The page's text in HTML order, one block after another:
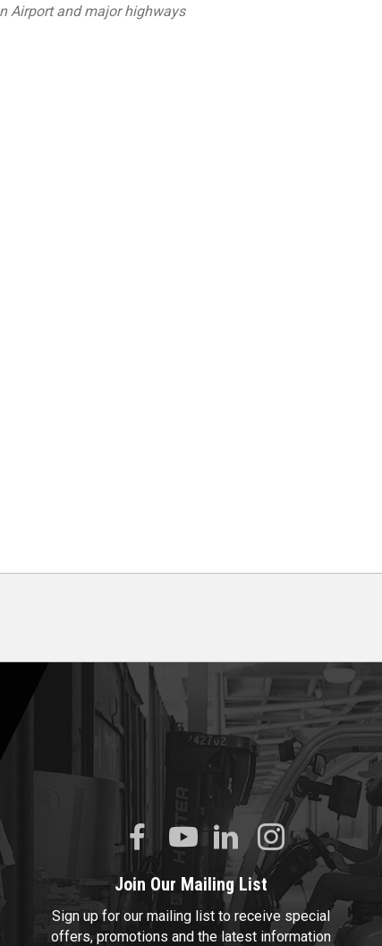
Airport and major highways
Join Our Mailing List
Sign up for our mailing list to receive special
offers, promotions and the latest information